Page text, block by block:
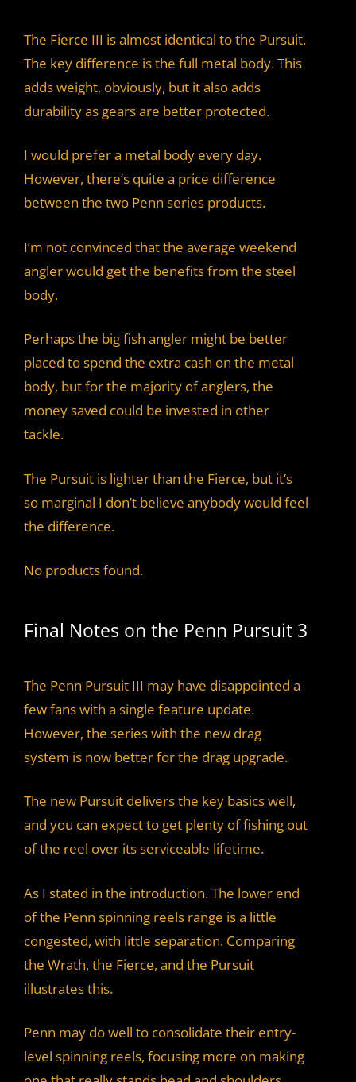
The Fierce III is almost identical to the Pursuit.
The key difference is the full metal body. This
adds weight, obviously, but it also adds
durability as gears are better protected.
I would prefer a metal body every day.
However, there’s quite a price difference
between the two Penn series products.
I’m not convinced that the average weekend
angler would get the benefits from the steel
body.
Perhaps the big fish angler might be better
placed to spend the extra cash on the metal
body, but for the majority of anglers, the
money saved could be invested in other
tackle.
The Pursuit is lighter than the Fierce, but it’s
so marginal I don’t believe anybody would feel
the difference.
No products found.
Final Notes on the Penn Pursuit 3
The Penn Pursuit III may have disappointed a
few fans with a single feature update.
However, the series with the new drag
system is now better for the drag upgrade.
The new Pursuit delivers the key basics well,
and you can expect to get plenty of fishing out
of the reel over its serviceable lifetime.
As I stated in the introduction. The lower end
of the Penn spinning reels range is a little
congested, with little separation. Comparing
the Wrath, the Fierce, and the Pursuit
illustrates this.
Penn may do well to consolidate their entry-
level spinning reels, focusing more on making